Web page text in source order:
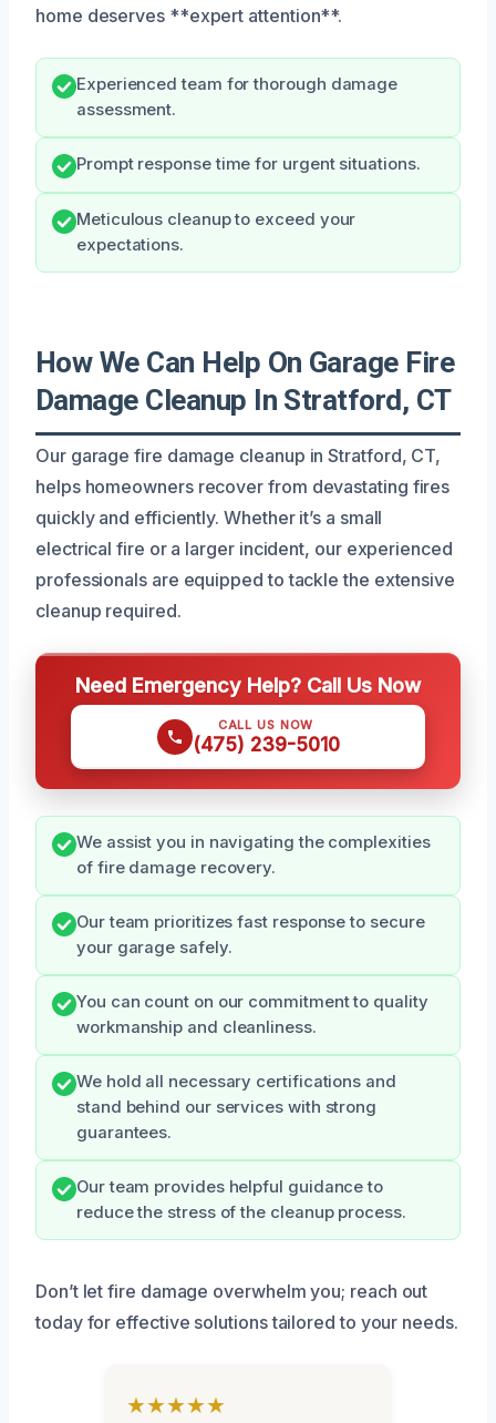
home deserves **expert attention**.
Experienced team for thorough damage
assessment.
Prompt response time for urgent situations.
Meticulous cleanup to exceed your
expectations.
How We Can Help On Garage Fire
Damage Cleanup In Stratford, CT
Our garage fire damage cleanup in Stratford, CT,
helps homeowners recover from devastating fires
quickly and efficiently. Whether it’s a small
electrical fire or a larger incident, our experienced
professionals are equipped to tackle the extensive
cleanup required.
Need Emergency Help? Call Us Now
CALL US NOW
(475) 239-5010
We assist you in navigating the complexities
of fire damage recovery.
Our team prioritizes fast response to secure
your garage safely.
You can count on our commitment to quality
workmanship and cleanliness.
We hold all necessary certifications and
stand behind our services with strong
guarantees.
Our team provides helpful guidance to
reduce the stress of the cleanup process.
Don’t let fire damage overwhelm you; reach out
today for effective solutions tailored to your needs.
★★★★★